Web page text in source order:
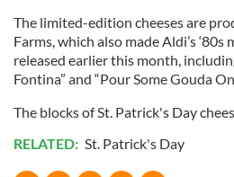
The limited-edition cheeses are
Farms, which also made Aldi’s
released earlier this month,
Fontina” and “Pour Some Gouda
The blocks of St. Patrick's Day
RELATED: St. Patrick's Day